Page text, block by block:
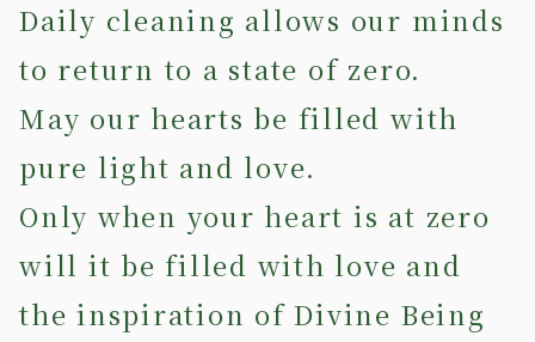
Daily cleaning allows our minds
to return to a state of zero.
May our hearts be filled with
pure light and love.
Only when your heart is at zero
will it be filled with love and
the inspiration of Divine Being